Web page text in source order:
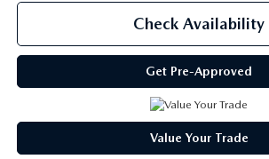
Check Availability
Get Pre-Approved
Value Your Trade